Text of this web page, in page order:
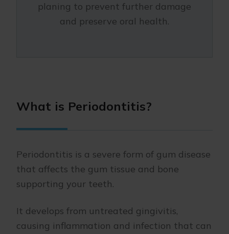
planing to prevent further damage
and preserve oral health.
What is Periodontitis?
Periodontitis is a severe form of gum disease
that affects the gum tissue and bone
supporting your teeth.
It develops from untreated gingivitis,
causing inflammation and infection that can